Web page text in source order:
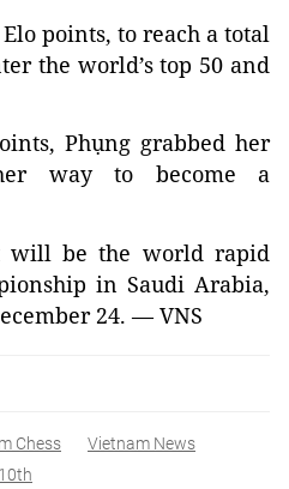
points, to reach a total
the world’s top 50 and
Phụng grabbed her
way to become a
will be the world rapid
in Saudi Arabia,
24. — VNS
Chess
Vietnam News
10th